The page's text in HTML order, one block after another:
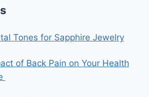
Tones for Sapphire Jewelry
of Back Pain on Your Health